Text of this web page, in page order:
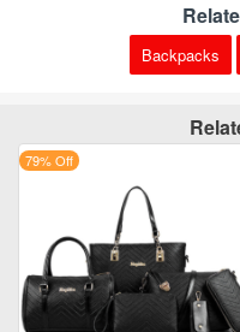
Backpacks
79% Off